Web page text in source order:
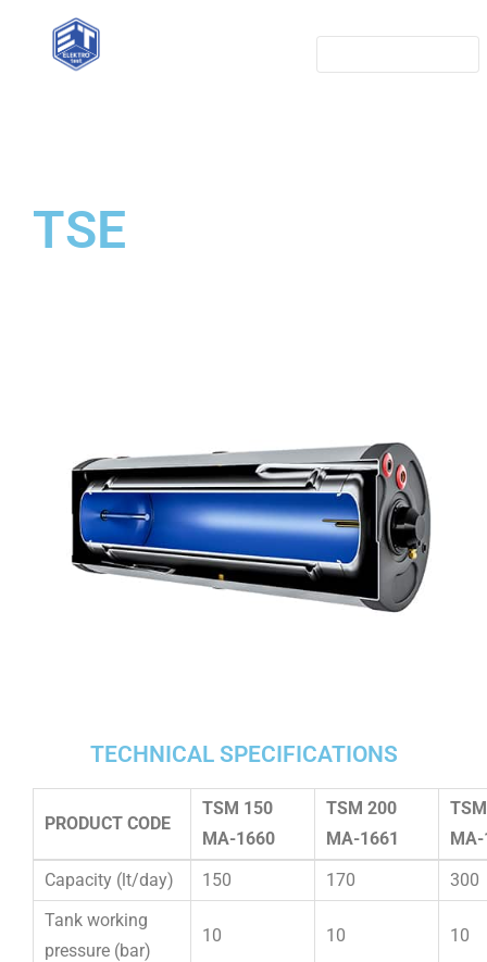
Items
Contact
TSE
TECHNICAL SPECIFICATIONS
PRODUCT CODE
TSM 150
MA-1660
TSM 200
MA-1661
Capacity (lt/day)
150 170
300
Tank working
pressure (bar)
10 10 10